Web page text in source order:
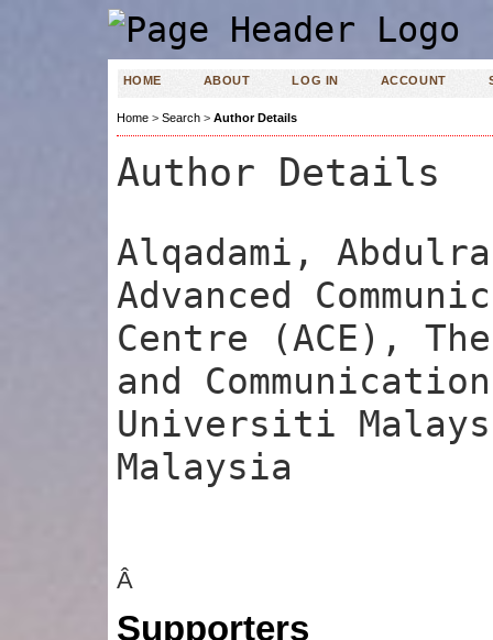
HOME ABOUT LOG IN ACCOUNT
Home> Search> Author Details
Author Details
Alqadami,
Advanced
Centre (ACE),
and
Universiti
Malaysia
Â
Supporters